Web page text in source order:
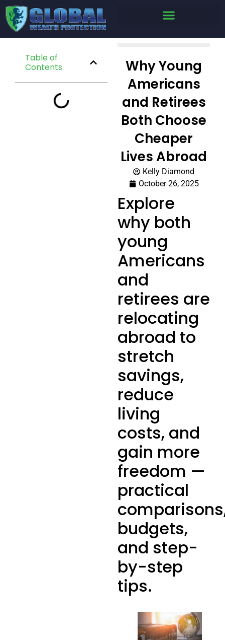
Table of
Contents
Why Young
Americans
and Retirees
Both Choose
Cheaper
Lives Abroad
Kelly Diamond
October 26, 2025
Explore
why both
young
Americans
and
retirees are
relocating
abroad to
stretch
savings,
reduce
living
costs, and
gain more
freedom —
practical
budgets,
and step-
by-step
tips.